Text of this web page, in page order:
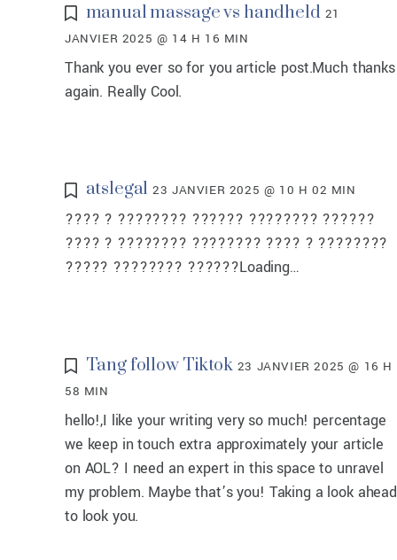
manual massage vs handheld 21
JANVIER 2025 @ 14 H 16 MIN
Thank you ever so for you article post.Much thanks
again. Really Cool.
atslegal 23 JANVIER 2025 @ 10 H 02 MIN
???? ? ???????? ?????? ???????? ??????
???? ? ???????? ???????? ???? ? ????????
????? ???????? ??????Loading…
Tang follow Tiktok 23 JANVIER 2025 @ 16 H
58 MIN
hello!,I like your writing very so much! percentage
we keep in touch extra approximately your article
on AOL? I need an expert in this space to unravel
my problem. Maybe that’s you! Taking a look ahead
to look you.